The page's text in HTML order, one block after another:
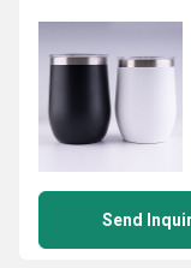
Send